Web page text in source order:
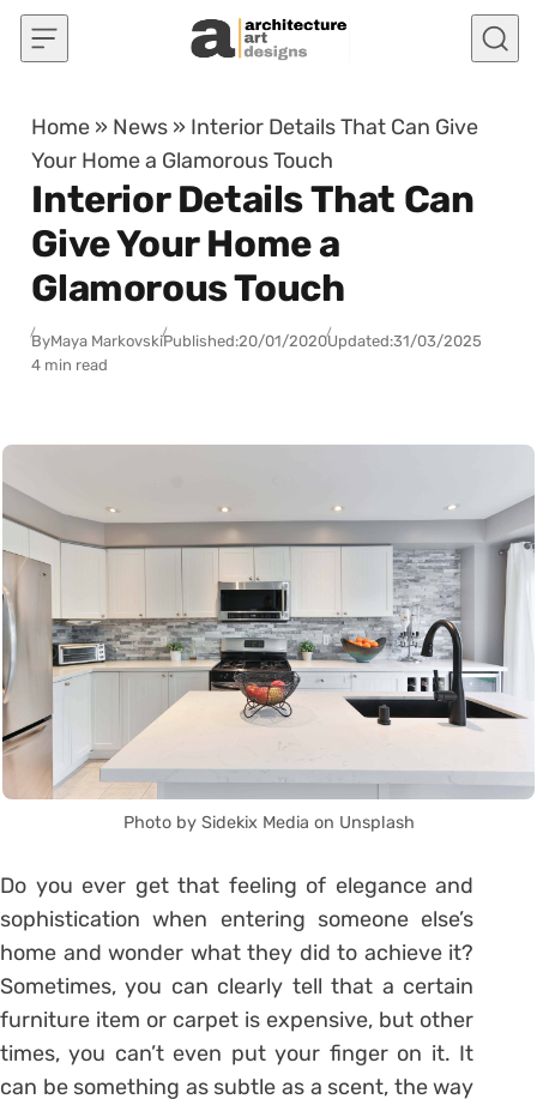
Skip to content
Home » News » Interior Details That Can Give
Your Home a Glamorous Touch
Interior Details That Can
Give Your Home a
Glamorous Touch
ByMaya MarkovskiPublished:20/01/2020Updated:31/03/2025
4 min read
Photo by Sidekix Media on Unsplash
Do you ever get that feeling of elegance and
sophistication when entering someone else’s
home and wonder what they did to achieve it?
Sometimes, you can clearly tell that a certain
furniture item or carpet is expensive, but other
times, you can’t even put your finger on it. It
can be something as subtle as a scent, the way